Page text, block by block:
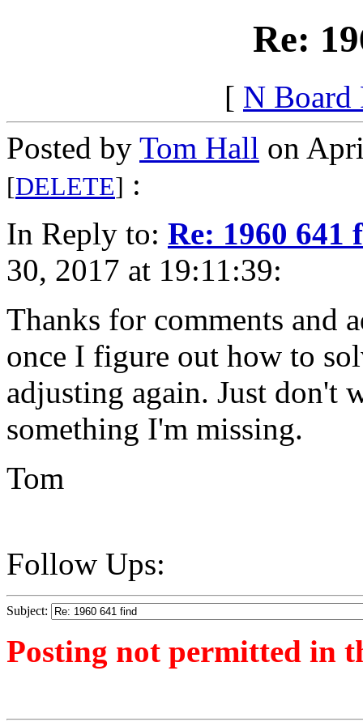
Re:
[ N Board
Posted by Tom Hall on
[DELETE] :
In Reply to: Re: 1960 641
30, 2017 at 19:11:39:
Thanks for comments and
once I figure out how to
adjusting again. Just don't
something I'm missing.
Tom
Follow Ups:
Subject:
Posting not permitted in